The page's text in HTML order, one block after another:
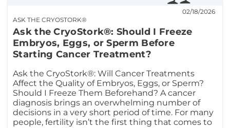
ASK THE CRYOSTORK®
02/18/2026
Ask the CryoStork®: Should I Freeze
Embryos, Eggs, or Sperm Before
Starting Cancer Treatment?
Ask the CryoStork®: Will Cancer Treatments
Affect the Quality of Embryos, Eggs, or Sperm?
Should I Freeze Them Beforehand? A cancer
diagnosis brings an overwhelming number of
decisions in a very short period of time. For many
people, fertility isn’t the first thing that comes to